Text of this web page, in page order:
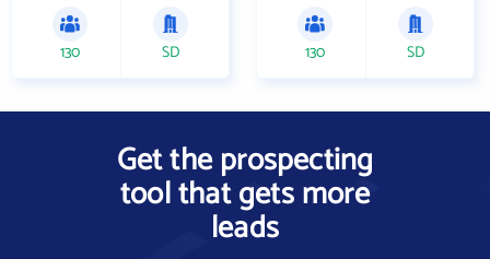
130 SD 130 SD
Get the prospecting
tool that gets more
leads